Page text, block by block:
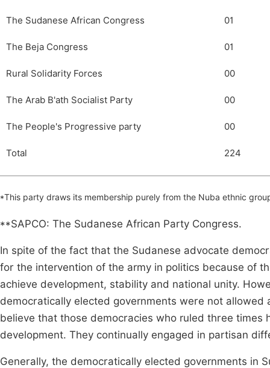
The Sudanese African Congress 01
The Beja Congress 01
Rural Solidarity Forces 00
The Arab B'ath Socialist Party 00
The People's Progressive party 00
Total 224
*This party draws its membership purely from the Nuba ethnic
**SAPCO: The Sudanese African Party Congress.
In spite of the fact that the Sudanese advocate
for the intervention of the army in politics because of
achieve development, stability and national unity.
democratically elected governments were not
believe that those democracies who ruled three
development. They continually engaged in partisan
Generally, the democratically elected governments in